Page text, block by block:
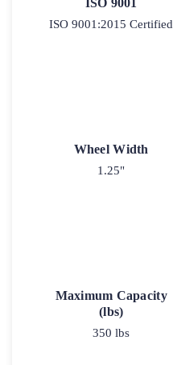
ISO 9001:2015 Certified
Wheel Width
1.25"
Maximum Capacity
(lbs)
350 lbs